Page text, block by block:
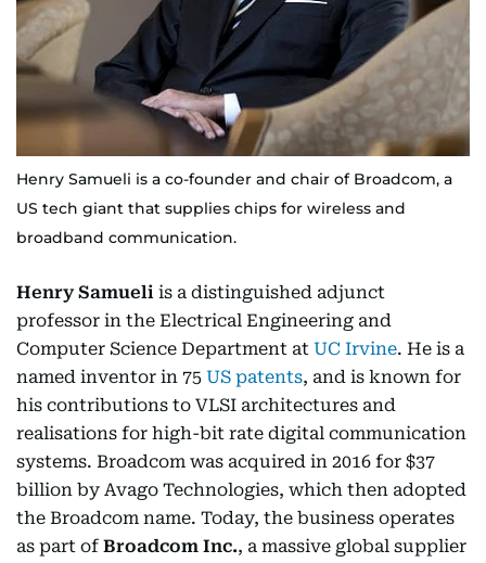
Henry Samueli is a co-founder and chair of Broadcom, a
US tech giant that supplies chips for wireless and
broadband communication.
Henry Samueli is a distinguished adjunct
professor in the Electrical Engineering and
Computer Science Department at UC Irvine. He is a
named inventor in 75 US patents, and is known for
his contributions to VLSI architectures and
realisations for high-bit rate digital communication
systems. Broadcom was acquired in 2016 for $37
billion by Avago Technologies, which then adopted
the Broadcom name. Today, the business operates
as part of Broadcom Inc., a massive global supplier